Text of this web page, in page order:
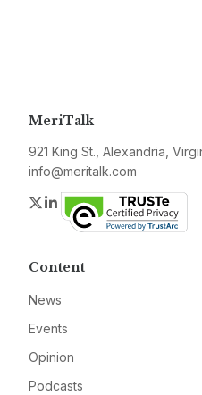
MeriTalk
921 King St., Alexandria,
info@meritalk.com
Twitter
LinkedIn
Content
News
Events
Opinion
Podcasts